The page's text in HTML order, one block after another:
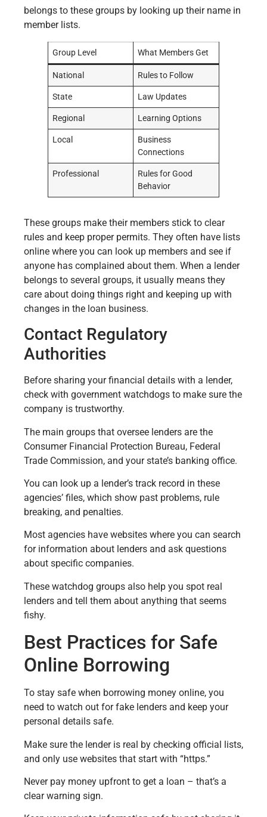
belongs to these groups by looking up their name in
member lists.
Group Level What Members Get
National Rules to Follow
State Law Updates
Regional Learning Options
Local
Business
Connections
Professional
Rules for Good
Behavior
These groups make their members stick to clear
rules and keep proper permits. They often have lists
online where you can look up members and see if
anyone has complained about them. When a lender
belongs to several groups, it usually means they
care about doing things right and keeping up with
changes in the loan business.
Contact Regulatory
Authorities
Before sharing your financial details with a lender,
check with government watchdogs to make sure the
company is trustworthy.
The main groups that oversee lenders are the
Consumer Financial Protection Bureau, Federal
Trade Commission, and your state’s banking office.
You can look up a lender’s track record in these
agencies’ files, which show past problems, rule
breaking, and penalties.
Most agencies have websites where you can search
for information about lenders and ask questions
about specific companies.
These watchdog groups also help you spot real
lenders and tell them about anything that seems
fishy.
Best Practices for Safe
Online Borrowing
To stay safe when borrowing money online, you
need to watch out for fake lenders and keep your
personal details safe.
Make sure the lender is real by checking official lists,
and only use websites that start with “https.”
Never pay money upfront to get a loan – that’s a
clear warning sign.